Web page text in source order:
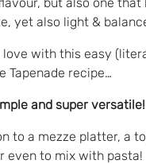
yet also light &
love with this easy
Tapenade recipe…
and super versatile!
to a mezze platter, a
even to mix with pasta!